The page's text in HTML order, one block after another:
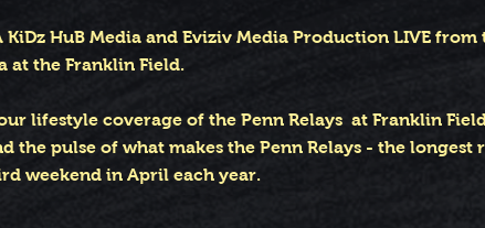
KiDz HuB Media and Eviziv Media Production LIVE
at the Franklin Field.
lifestyle coverage of the Penn Relays at Franklin
the pulse of what makes the Penn Relays - the
weekend in April each year.